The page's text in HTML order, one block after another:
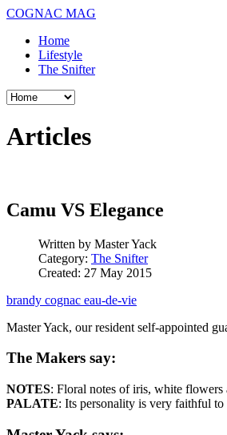
COGNAC MAG
Home
Lifestyle
The Snifter
Articles
Camu VS Elegance
Written by Master Yack
Category: The Snifter
Created: 27 May 2015
brandy cognac eau-de-vie
Master Yack, our resident self-appointed
The Makers say:
NOTES: Floral notes of iris, white flowers
PALATE: Its personality is very faithful